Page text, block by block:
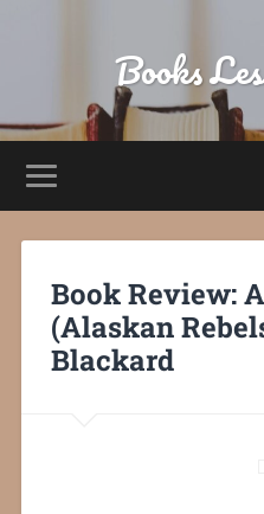
Books
Book Review:
(Alaskan
Blackard